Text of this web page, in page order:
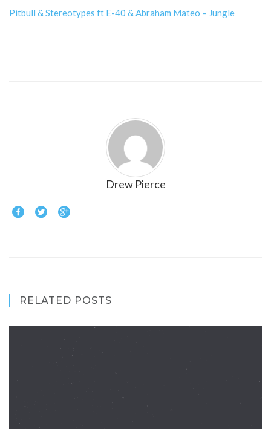
Pitbull & Stereotypes ft E-40 & Abraham Mateo – Jungle
Drew Pierce
RELATED POSTS